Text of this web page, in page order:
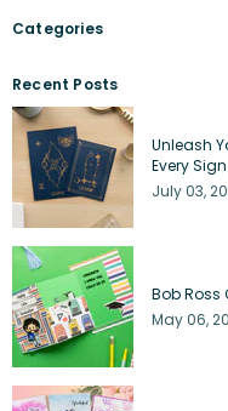
Categories
Recent Posts
Unleash
Every Sign
July 03,
Bob
May 06,